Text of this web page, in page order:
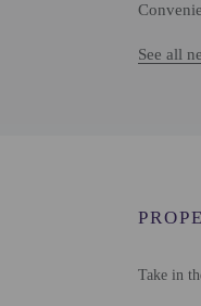
See all
Take in